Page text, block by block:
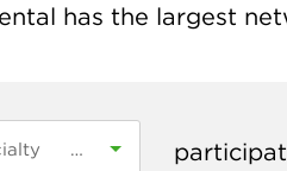
has the largest